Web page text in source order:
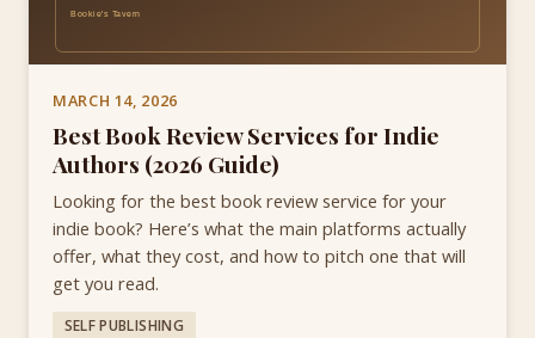
MARCH 14, 2026
Best Book Review Services for Indie
Authors (2026 Guide)
Looking for the best book review service for your
indie book? Here’s what the main platforms actually
offer, what they cost, and how to pitch one that will
get you read.
SELF PUBLISHING